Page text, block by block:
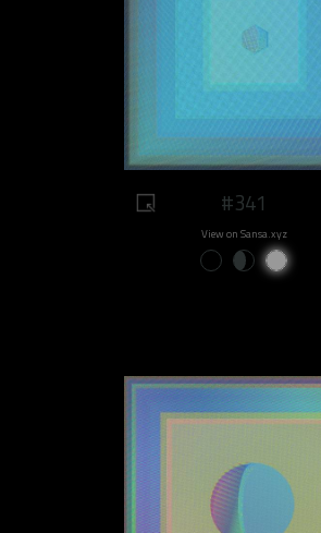
#341
View on Sansa.xyz